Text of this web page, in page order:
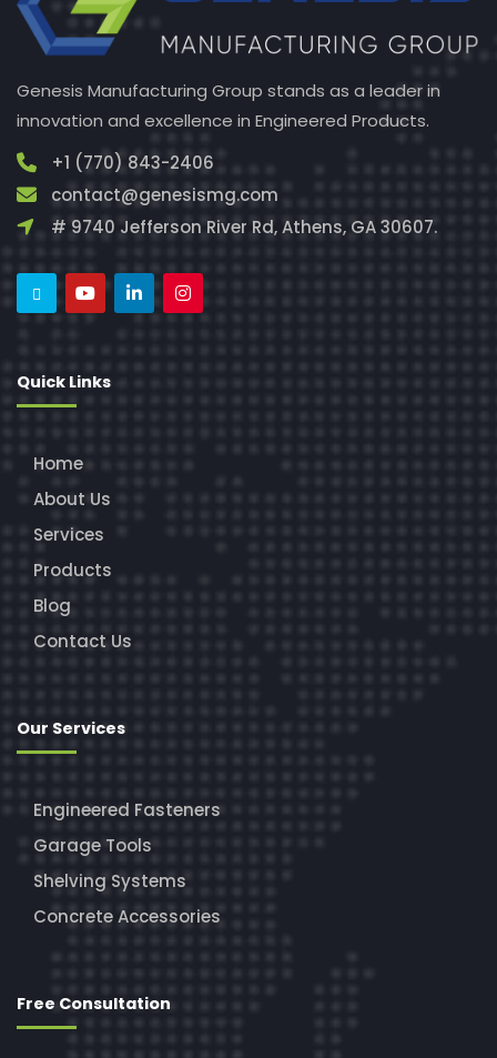
Genesis Manufacturing Group stands as a leader in
innovation and excellence in Engineered Products.
+1 (770) 843-2406
contact@genesismg.com
# 9740 Jefferson River Rd, Athens, GA 30607.
Quick Links
Home
About Us
Services
Products
Blog
Contact Us
Our Services
Engineered Fasteners
Garage Tools
Shelving Systems
Concrete Accessories
Free Consultation